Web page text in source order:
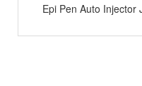
Epi Pen Auto Injector